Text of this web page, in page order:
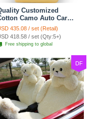
Customized
Camo Auto Car
Covers 10pcs Sets
Vehicle - Black
435.08 / set (Retail)
418.58 / set (Qty:5+)
Free shipping to global
DF